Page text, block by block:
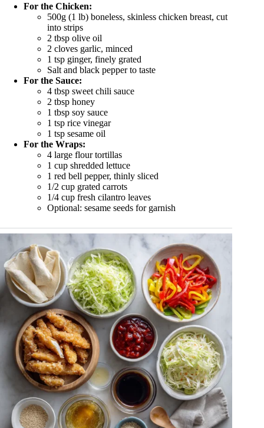
For the Chicken:
500g (1 lb) boneless, skinless chicken breast, cut
into strips
2 tbsp olive oil
2 cloves garlic, minced
1 tsp ginger, finely grated
Salt and black pepper to taste
For the Sauce:
4 tbsp sweet chili sauce
2 tbsp honey
1 tbsp soy sauce
1 tsp rice vinegar
1 tsp sesame oil
For the Wraps:
4 large flour tortillas
1 cup shredded lettuce
1 red bell pepper, thinly sliced
1/2 cup grated carrots
1/4 cup fresh cilantro leaves
Optional: sesame seeds for garnish